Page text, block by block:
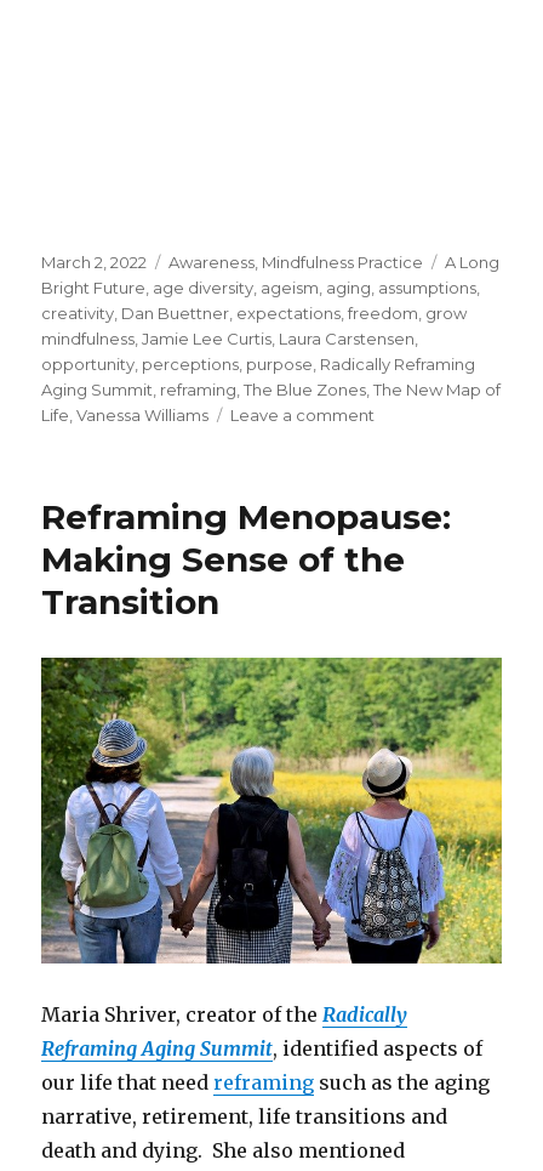
Posted
on
March 2, 2022 Categories
Awareness Mindfulness Practice Tags
A Long
Bright Future age diversity ageism aging assumptions
creativity Dan Buettner expectations ,freedom grow
mindfulness ,Jamie Lee Curtis Laura Carstensen
opportunity perceptions purpose Radically Reframing
Aging Summit reframing ,The Blue Zones ,The New Map of
Life ,Vanessa Williams Leave a comment
Aging
Reframing Menopause:
Making Sense of the
Transition
Maria Shriver, creator of theRadically
Reframing Aging Summit, identified aspects of
our life that needreframing such as the aging
narrative, retirement, life transitions and
death and dying. She also mentioned